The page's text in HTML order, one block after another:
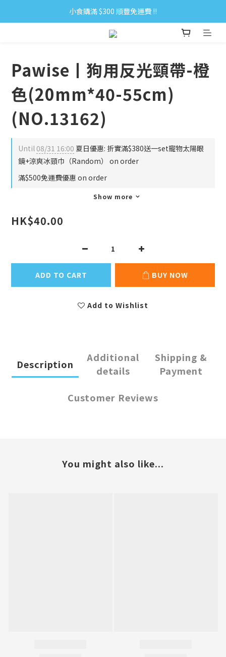
小食購滿 $300 順豐免運費 ‼
小食購滿 $300 順豐免運費 ‼
全單購滿 $500 免運費 ♥︎ 會員積分回贈 $1＝1Pt.
Pawise丨狗用反光頸帶-橙
色(20mm*40-55cm)
(NO.13162)
Until08/31 16:00 夏日優惠: 折實滿$380送一set寵物太陽眼
鏡+涼爽冰頸巾（Random） on order
滿$500免運費優惠 on order
Show more
HK$40.00
ADD TO CART BUY NOW
Add to Wishlist
Description
Additional
details
Shipping &
Payment
Customer Reviews
You might also like...